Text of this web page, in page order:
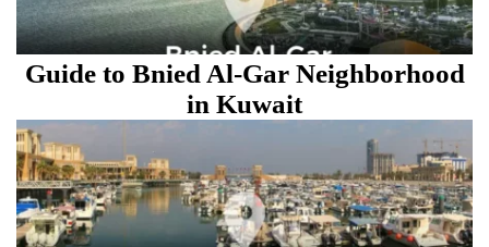
Guide to Bnied Al-Gar Neighborhood
in Kuwait